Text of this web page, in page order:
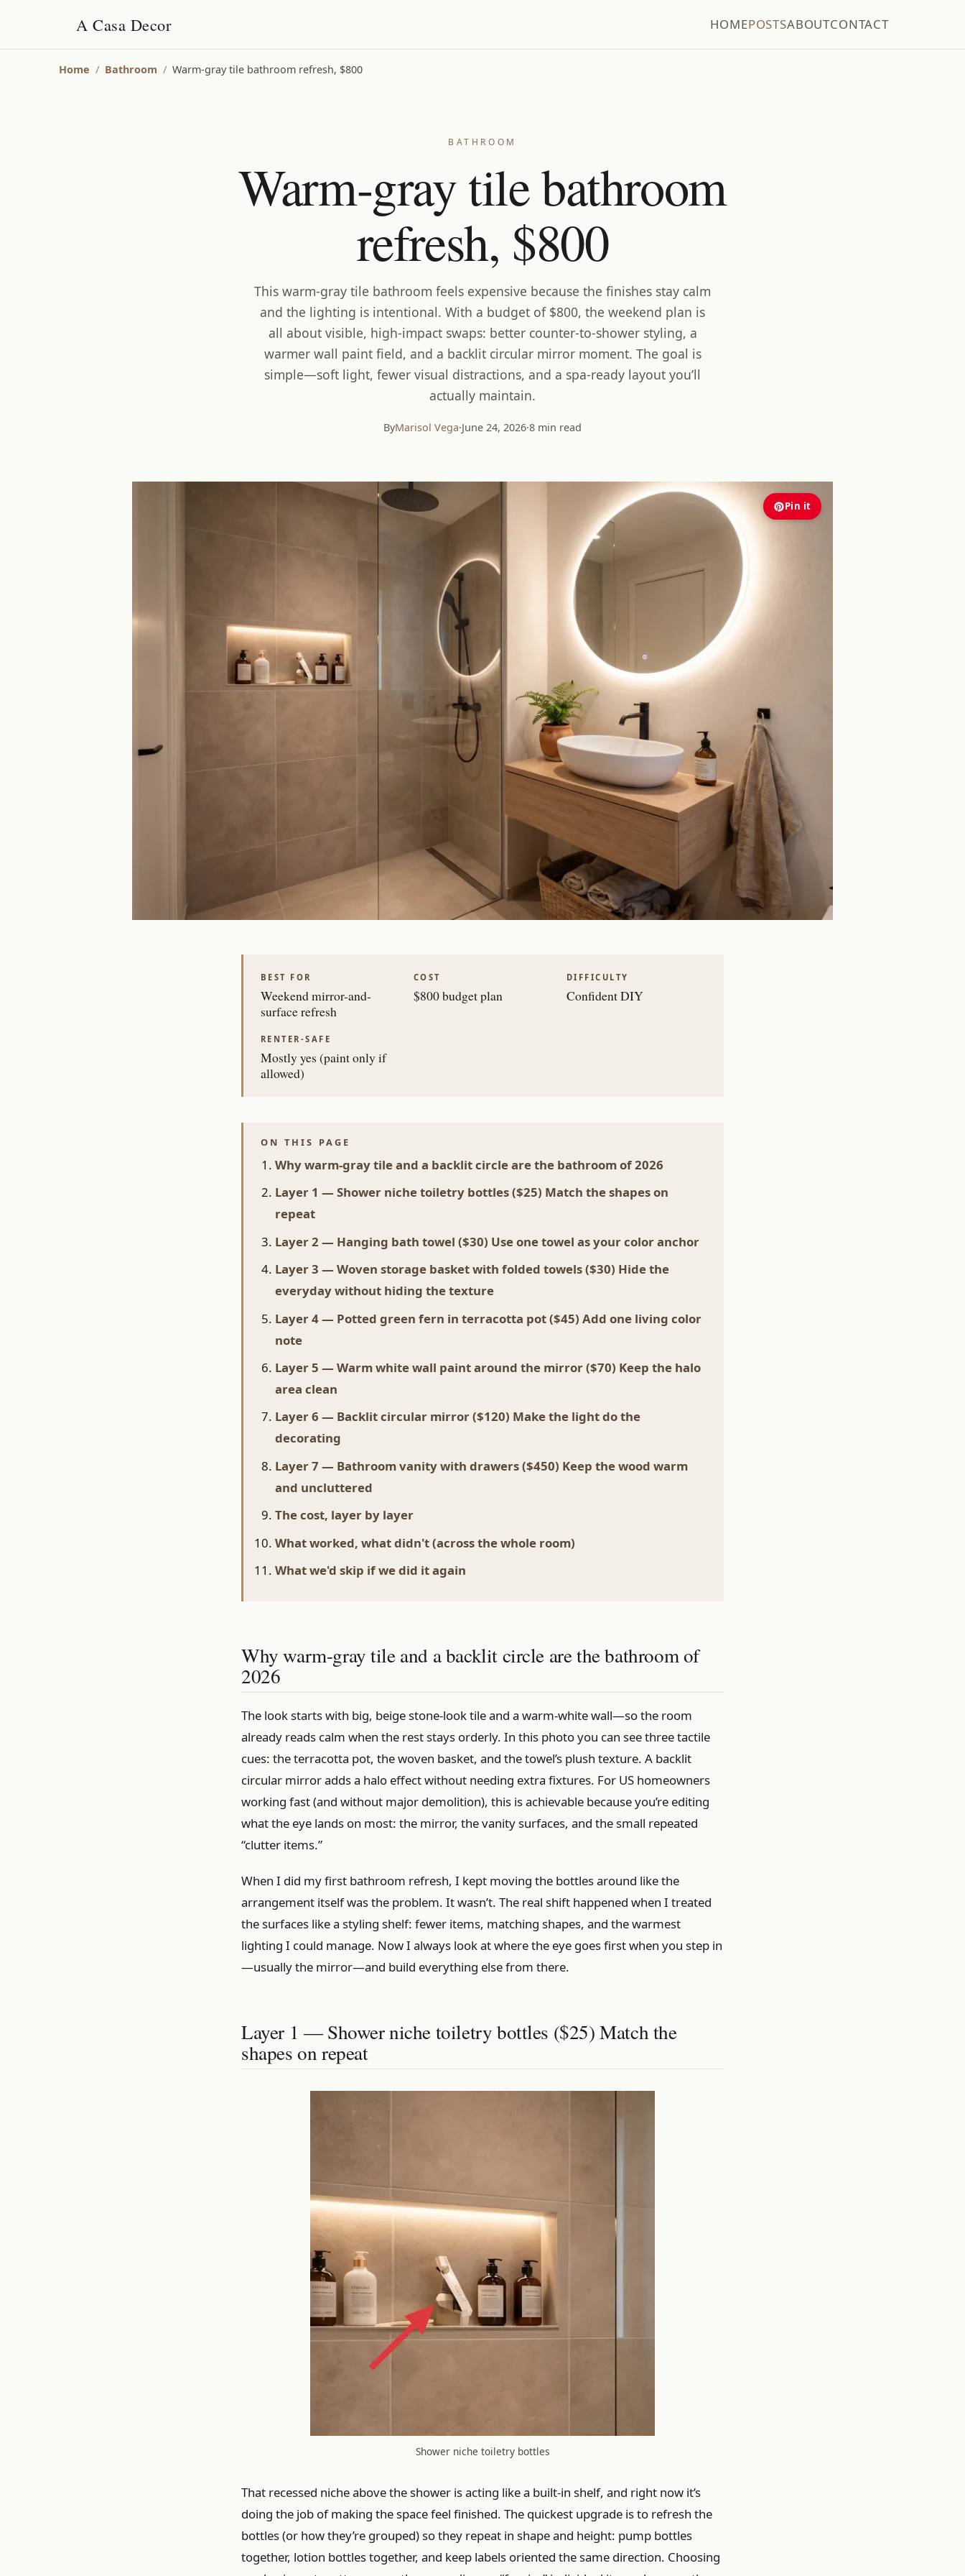
A Casa Decor HOMEPOSTSABOUTCONTACT
Home / Bathroom / Warm-gray tile bathroom refresh, $800
BATHROOM
Warm-gray tile bathroom
refresh, $800
This warm-gray tile bathroom feels expensive because the finishes stay calm
and the lighting is intentional. With a budget of $800, the weekend plan is
all about visible, high-impact swaps: better counter-to-shower styling, a
warmer wall paint field, and a backlit circular mirror moment. The goal is
simple—soft light, fewer visual distractions, and a spa-ready layout you’ll
actually maintain.
ByMarisol Vega·June 24, 2026·8 min read
Pin it
BEST FOR
Weekend mirror-and-
surface refresh
COST
$800 budget plan
DIFFICULTY
Confident DIY
RENTER-SAFE
Mostly yes (paint only if
allowed)
ON THIS PAGE
Why warm-gray tile and a backlit circle are the bathroom of 2026
Layer 1 — Shower niche toiletry bottles ($25) Match the shapes on
repeat
Layer 2 — Hanging bath towel ($30) Use one towel as your color anchor
Layer 3 — Woven storage basket with folded towels ($30) Hide the
everyday without hiding the texture
Layer 4 — Potted green fern in terracotta pot ($45) Add one living color
note
Layer 5 — Warm white wall paint around the mirror ($70) Keep the halo
area clean
Layer 6 — Backlit circular mirror ($120) Make the light do the
decorating
Layer 7 — Bathroom vanity with drawers ($450) Keep the wood warm
and uncluttered
The cost, layer by layer
What worked, what didn't (across the whole room)
What we'd skip if we did it again
Why warm-gray tile and a backlit circle are the bathroom of
2026
The look starts with big, beige stone-look tile and a warm-white wall—so the room
already reads calm when the rest stays orderly. In this photo you can see three tactile
cues: the terracotta pot, the woven basket, and the towel’s plush texture. A backlit
circular mirror adds a halo effect without needing extra fixtures. For US homeowners
working fast (and without major demolition), this is achievable because you’re editing
what the eye lands on most: the mirror, the vanity surfaces, and the small repeated
“clutter items.”
When I did my first bathroom refresh, I kept moving the bottles around like the
arrangement itself was the problem. It wasn’t. The real shift happened when I treated
the surfaces like a styling shelf: fewer items, matching shapes, and the warmest
lighting I could manage. Now I always look at where the eye goes first when you step in
—usually the mirror—and build everything else from there.
Layer 1 — Shower niche toiletry bottles ($25) Match the
shapes on repeat
Shower niche toiletry bottles
That recessed niche above the shower is acting like a built-in shelf, and right now it’s
doing the job of making the space feel finished. The quickest upgrade is to refresh the
bottles (or how they’re grouped) so they repeat in shape and height: pump bottles
together, lotion bottles together, and keep labels oriented the same direction. Choosing